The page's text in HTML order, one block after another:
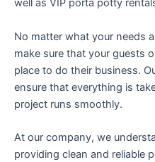
well as VIP porta potty
No matter what your needs
make sure that your guests
place to do their business.
ensure that everything is
project runs smoothly.
At our company, we
providing clean and reliable